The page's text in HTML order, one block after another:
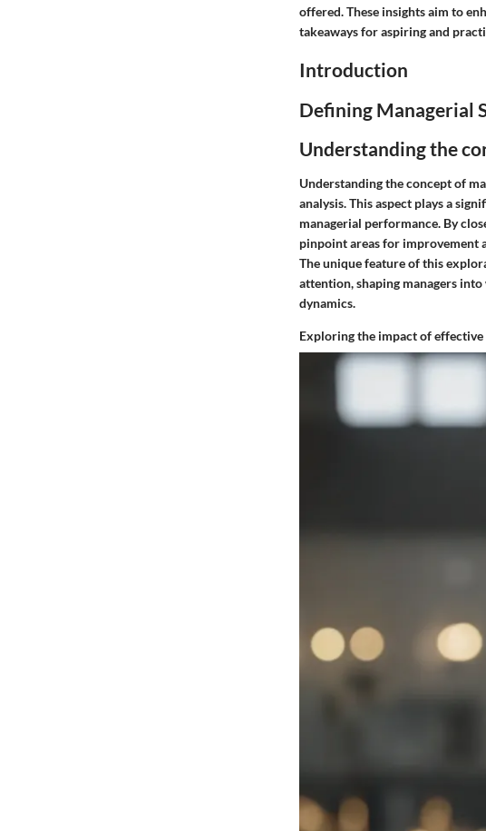
offered. These insights aim to
takeaways for aspiring and
Introduction
Defining Managerial
Understanding the
Understanding the concept of
analysis. This aspect plays a
managerial performance. By
pinpoint areas for improvement
The unique feature of this
attention, shaping managers
dynamics.
Exploring the impact of